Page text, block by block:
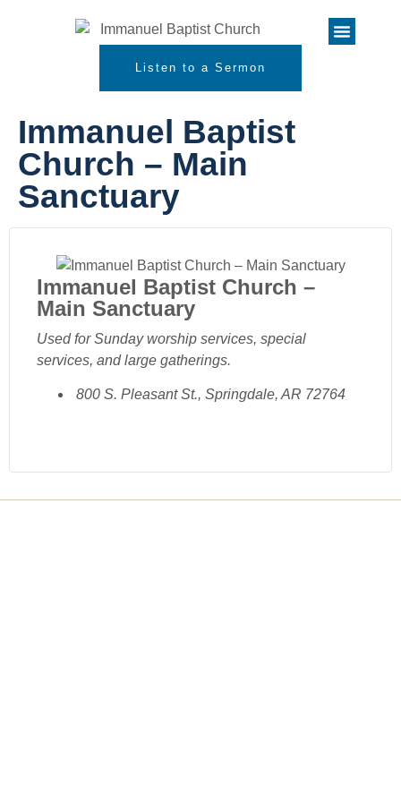
Listen to a Sermon
Immanuel Baptist
Church – Main
Sanctuary
Immanuel Baptist Church –
Main Sanctuary
Used for Sunday worship services, special
services, and large gatherings.
800 S. Pleasant St., Springdale, AR 72764